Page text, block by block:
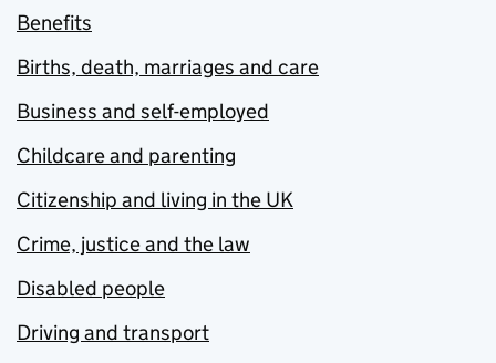
Benefits
Births, death, marriages and care
Business and self-employed
Childcare and parenting
Citizenship and living in the UK
Crime, justice and the law
Disabled people
Driving and transport